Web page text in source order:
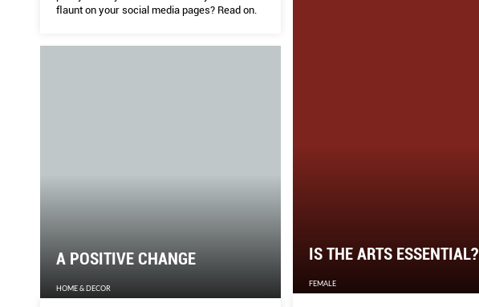
ﬂaunt on your social media pages? Read on.
IS THE ARTS ESSENTIAL?
FEMALE
A POSITIVE CHANGE
HOME & DECOR